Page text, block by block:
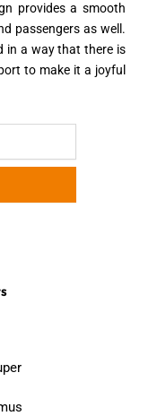
provides a smooth
passengers as well.
in a way that there is
to make it a joyful